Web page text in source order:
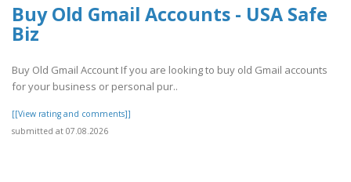
Buy Old Gmail Accounts - USA Safe
Biz
Buy Old Gmail Account If you are looking to buy old Gmail accounts
for your business or personal pur..
[[View rating and comments]]
submitted at 07.08.2026